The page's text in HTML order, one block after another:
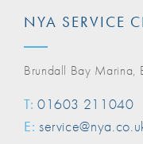
NYA SERVICE
Brundall Bay Marina,
T: 01603 211040
E: